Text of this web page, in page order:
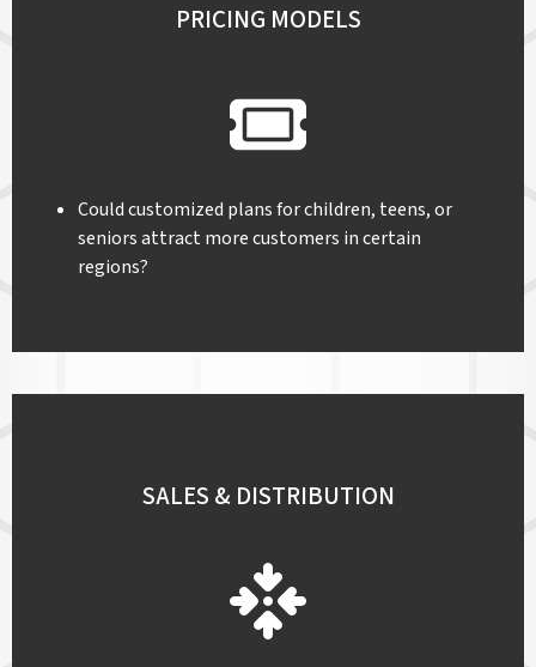
PRICING MODELS
Could customized plans for children, teens, or
seniors attract more customers in certain
regions?
SALES & DISTRIBUTION